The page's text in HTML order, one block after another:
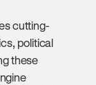
cutting-
political
these